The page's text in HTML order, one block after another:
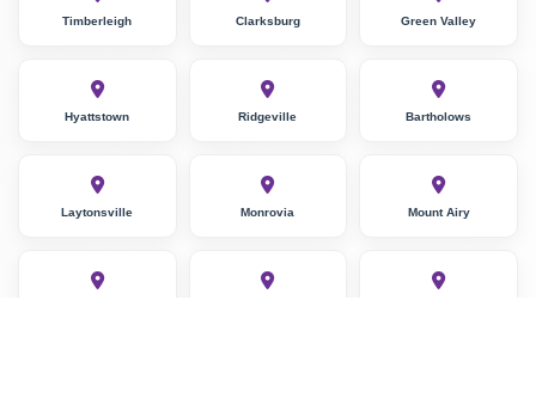
Timberleigh Clarksburg Green Valley
Hyattstown Ridgeville Bartholows
Laytonsville Monrovia Mount Airy